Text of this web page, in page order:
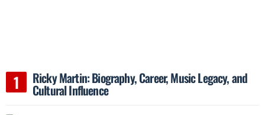
Ricky Martin: Biography, Career, Music Legacy, and
Cultural Influence